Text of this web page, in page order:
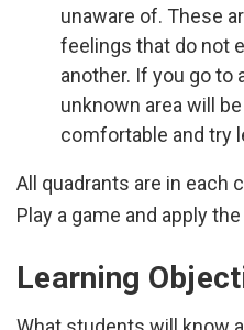
unaware of. These
feelings that do not
another. If you go to
unknown area will
comfortable and try
All quadrants are in each
Play a game and apply
Learning